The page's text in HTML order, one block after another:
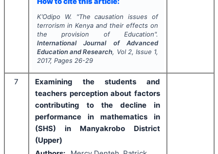
K’Odipo W. "The causation issues of
terrorism in Kenya and their effects on
the provision of Education".
International Journal of Advanced
Education and Research, Vol 2, Issue 1,
2017, Pages 26-29
7
Examining the students and
teachers perception about factors
contributing to the decline in
performance in mathematics in
(SHS) in Manyakrobo District
(Upper)